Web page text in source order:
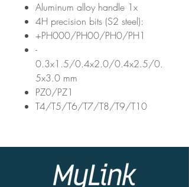
Aluminum alloy handle 1x
4H precision bits (S2 steel):
+PH000/PH00/PH0/PH1
-
0.3x1.5/0.4x2.0/0.4x2.5/0.
5x3.0 mm
PZ0/PZ1
T4/T5/T6/T7/T8/T9/T10